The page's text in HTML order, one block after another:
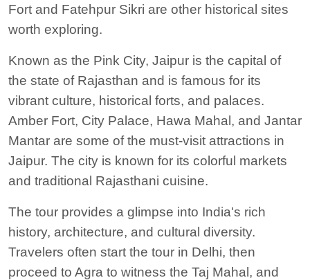
Fort and Fatehpur Sikri are other historical sites
worth exploring.
Known as the Pink City, Jaipur is the capital of
the state of Rajasthan and is famous for its
vibrant culture, historical forts, and palaces.
Amber Fort, City Palace, Hawa Mahal, and Jantar
Mantar are some of the must-visit attractions in
Jaipur. The city is known for its colorful markets
and traditional Rajasthani cuisine.
The tour provides a glimpse into India's rich
history, architecture, and cultural diversity.
Travelers often start the tour in Delhi, then
proceed to Agra to witness the Taj Mahal, and